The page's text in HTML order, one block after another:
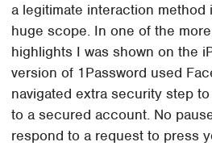
a legitimate interaction method
huge scope. In one of the
highlights I was shown on the
version of 1Password used
navigated extra security step
to a secured account. No
respond to a request to press